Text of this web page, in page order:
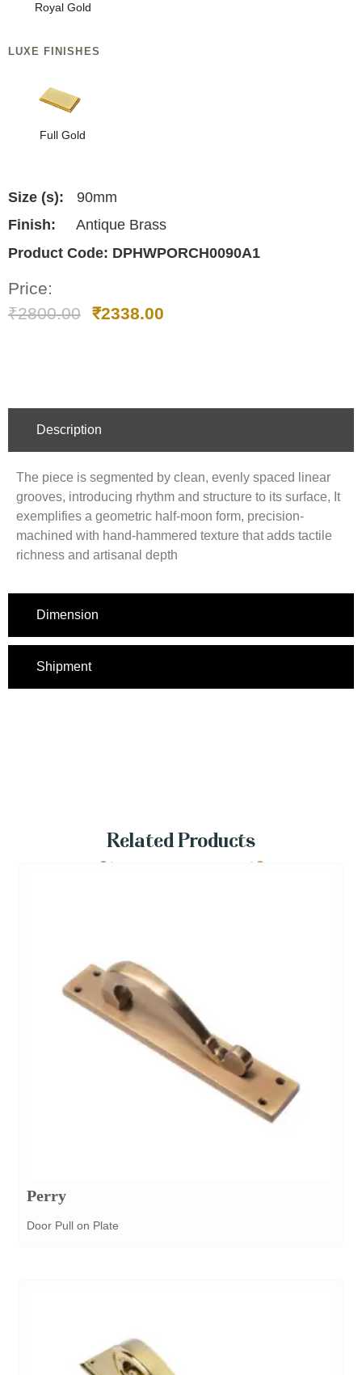
Royal Gold
LUXE FINISHES
Full Gold
Size (s):
90mm
Finish:
Antique Brass
Product Code: DPHWPORCH0090A1
Price:
₹2800.00 ₹2338.00
Description
Dimension
Shipment
The piece is segmented by clean, evenly spaced linear
grooves, introducing rhythm and structure to its surface, It
exemplifies a geometric half-moon form, precision-
machined with hand-hammered texture that adds tactile
richness and artisanal depth
Related Products
Perry
Door Pull on Plate